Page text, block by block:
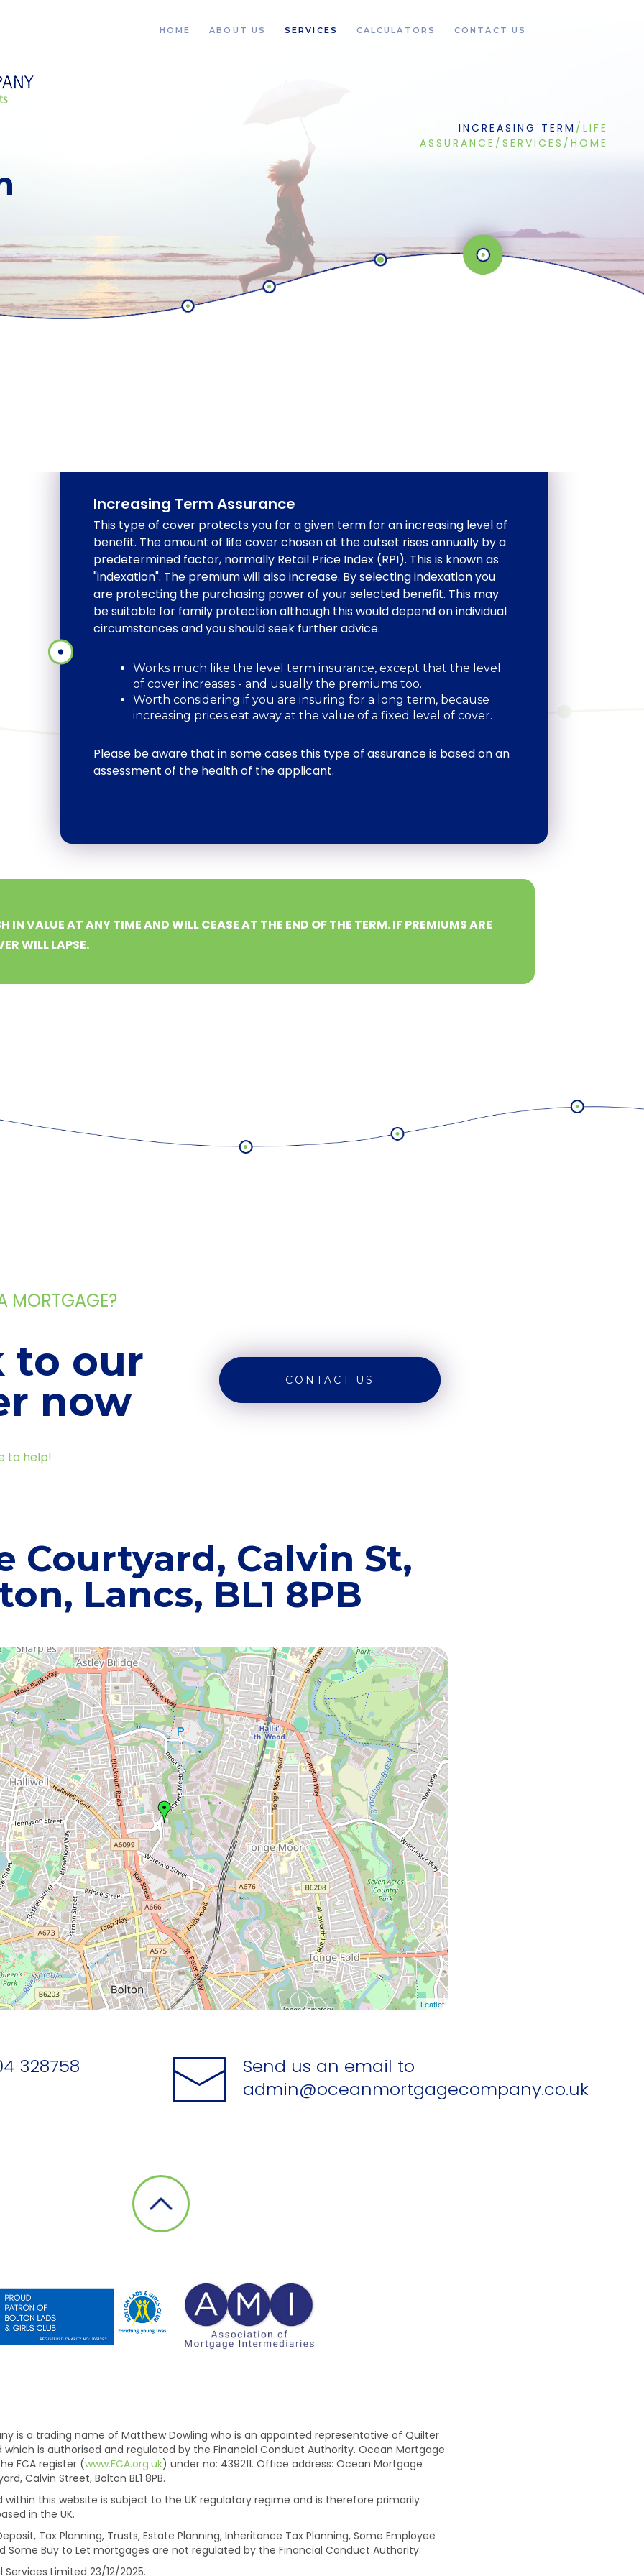
HOME ABOUT US SERVICES CALCULATORS CONTACT US
INCREASING TERM / LIFE
ASSURANCE / SERVICES / HOME
Increasing Term Assurance
This type of cover protects you for a given term for an increasing level of
benefit. The amount of life cover chosen at the outset rises annually by a
predetermined factor, normally Retail Price Index (RPI). This is known as
"indexation". The premium will also increase. By selecting indexation you
are protecting the purchasing power of your selected benefit. This may
be suitable for family protection although this would depend on individual
circumstances and you should seek further advice.
Works much like the level term insurance, except that the level
of cover increases - and usually the premiums too.
Worth considering if you are insuring for a long term, because
increasing prices eat away at the value of a fixed level of cover.
Please be aware that in some cases this type of assurance is based on an
assessment of the health of the applicant.
IN VALUE AT ANY TIME AND WILL CEASE AT THE END OF THE TERM. IF PREMIUMS ARE
WILL LAPSE.
MORTGAGE?
to our
now
to help!
CONTACT US
Courtyard, Calvin St,
Lancs, BL1 8PB
Leaflet
328758
Send us an email to
admin@oceanmortgagecompany.co.uk
is a trading name of Matthew Dowling who is an appointed representative of Quilter
which is authorised and regulated by the Financial Conduct Authority. Ocean Mortgage
FCA register (www.FCA.org.uk) under no: 439211. Office address: Ocean Mortgage
Calvin Street, Bolton BL1 8PB.
this website is subject to the UK regulatory regime and is therefore primarily
in the UK.
Tax Planning, Trusts, Estate Planning, Inheritance Tax Planning, Some Employee
Some Buy to Let mortgages are not regulated by the Financial Conduct Authority.
Limited 23/12/2025.